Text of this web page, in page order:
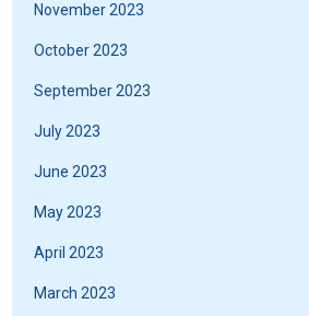
November 2023
October 2023
September 2023
July 2023
June 2023
May 2023
April 2023
March 2023